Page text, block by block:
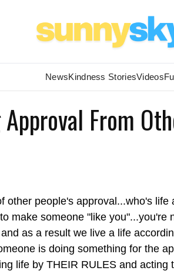
NewsKindness StoriesVideos
From
other people's approval...who's life
make someone "like you"...you're
as a result we live a life
is doing something for the
life by THEIR RULES and acting